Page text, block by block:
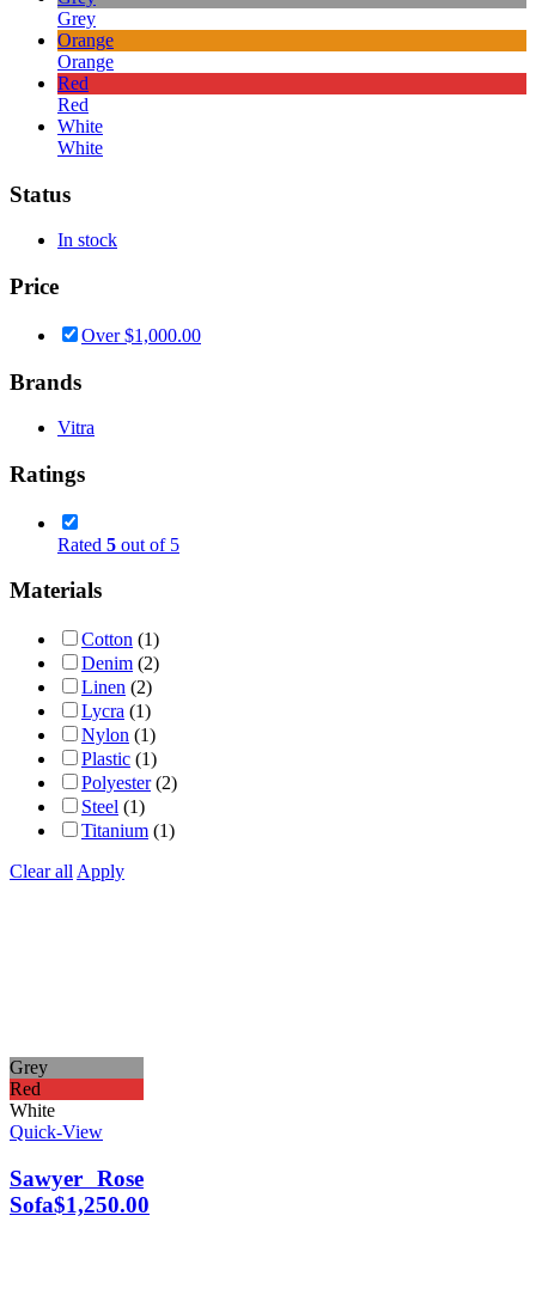
Grey
Orange
Orange
Red
Red
White
White
Status
In stock
Price
Over$1,000.00
Brands
Vitra
Ratings
Rated 5 out of 5
Materials
Cotton (1)
Denim (2)
Linen (2)
Lycra (1)
Nylon (1)
Plastic (1)
Polyester (2)
Steel (1)
Titanium (1)
Clear all Apply
Grey
Red
White
Quick-View
Sawyer Rose
Sofa$1,250.00